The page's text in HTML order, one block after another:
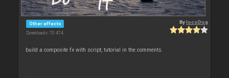
Other effects
Downloads: 70 474
BylocoDog
build a composite fx with script, tutorial in the comments.